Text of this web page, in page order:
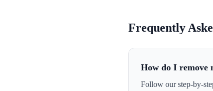
Frequently
How do I remove
Follow our step-by-